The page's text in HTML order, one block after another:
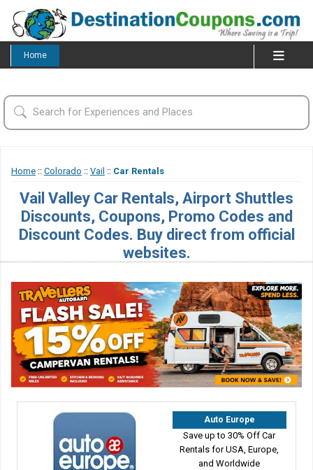
Home
Home :: Colorado :: Vail :: Car Rentals
Vail Valley Car Rentals, Airport Shuttles
Discounts, Coupons, Promo Codes and
Discount Codes. Buy direct from official
websites.
Auto Europe
Save up to 30% Off Car
Rentals for USA, Europe,
and Worldwide